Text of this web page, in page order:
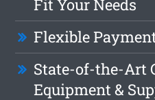
Fit Your Needs
Flexible
State-of-the-Art
Equipment &